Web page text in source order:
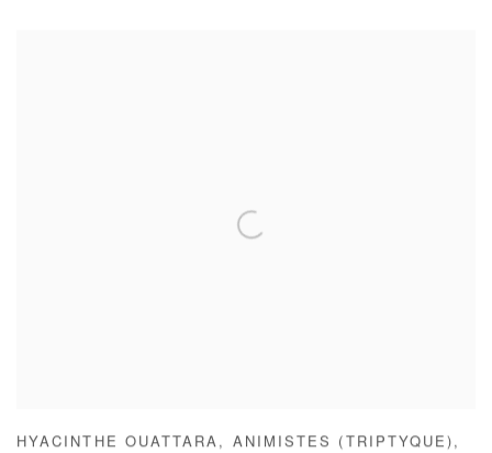
HYACINTHE OUATTARA , ANIMISTES (TRIPTYQUE) ,